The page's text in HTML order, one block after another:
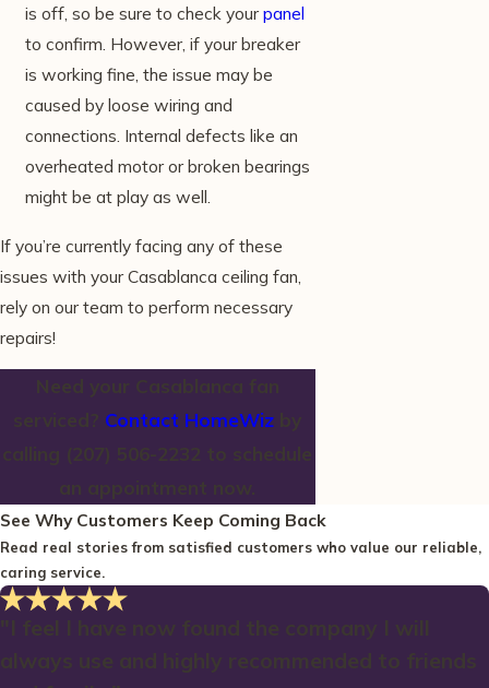
is off, so be sure to check yourpanel
to confirm. However, if your breaker
is working fine, the issue may be
caused by loose wiring and
connections. Internal defects like an
overheated motor or broken bearings
might be at play as well.
If you’re currently facing any of these
issues with your Casablanca ceiling fan,
rely on our team to perform necessary
repairs!
Contact HomeWiz
See Why Customers Keep Coming Back
Read real stories from satisfied customers who value our reliable,
caring service.